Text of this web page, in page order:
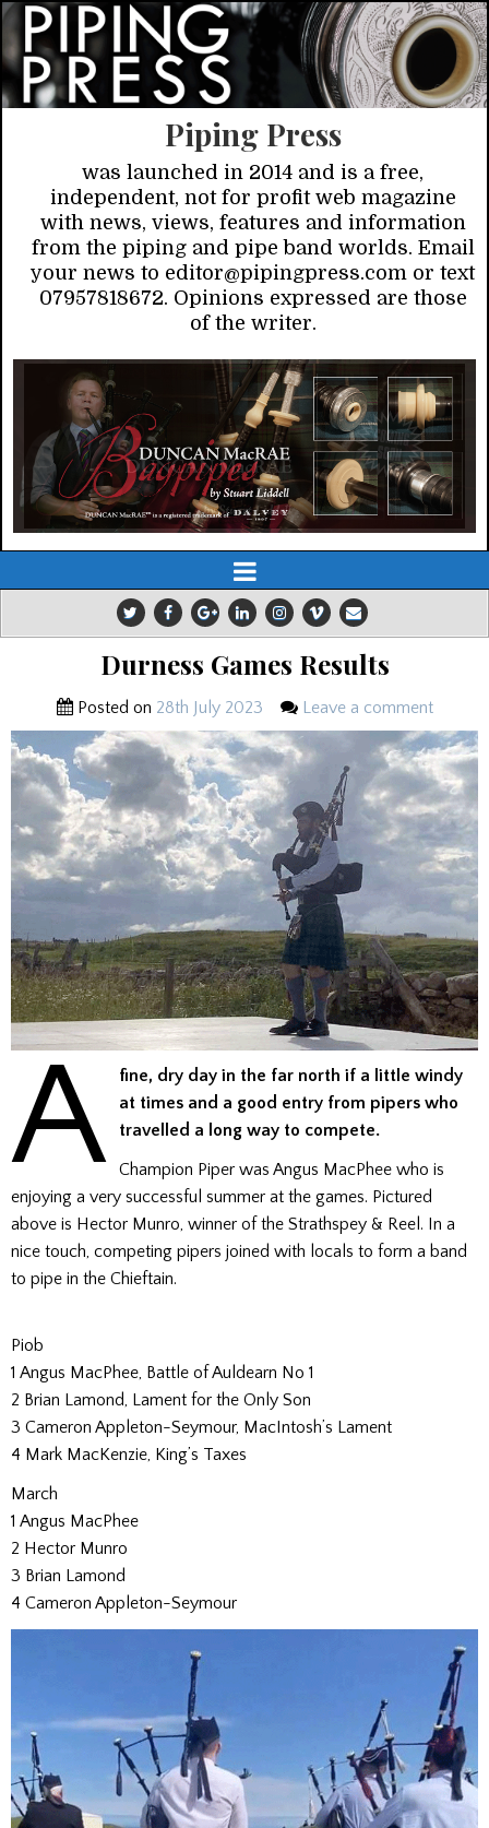
Piping Press
was launched in 2014 and is a free,
independent, not for profit web magazine
with news, views, features and information
from the piping and pipe band worlds. Email
your news to editor@pipingpress.com or text
07957818672. Opinions expressed are those
of the writer.
Durness Games Results
Posted on 28th July 2023 Leave a comment
A
fine, dry day in the far north if a little windy
at times and a good entry from pipers who
travelled a long way to compete.
Champion Piper was Angus MacPhee who is
enjoying a very successful summer at the games. Pictured
above is Hector Munro, winner of the Strathspey & Reel. In a
nice touch, competing pipers joined with locals to form a band
to pipe in the Chieftain.
Piob
1 Angus MacPhee, Battle of Auldearn No 1
2 Brian Lamond, Lament for the Only Son
3 Cameron Appleton-Seymour, MacIntosh’s Lament
4 Mark MacKenzie, King’s Taxes
March
1 Angus MacPhee
2 Hector Munro
3 Brian Lamond
4 Cameron Appleton-Seymour